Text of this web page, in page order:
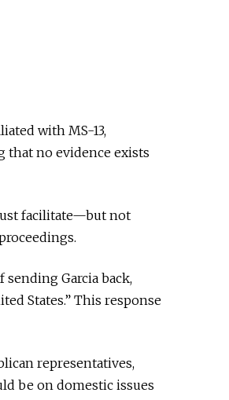
with MS-13,
that no evidence exists
facilitate—but not
Garcia back,
States.” This response
representatives,
be on domestic issues